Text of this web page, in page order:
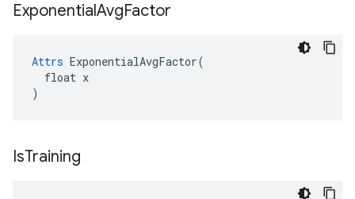
ExponentialAvgFactor
Attrs ExponentialAvgFactor(
  float x
)
IsTraining